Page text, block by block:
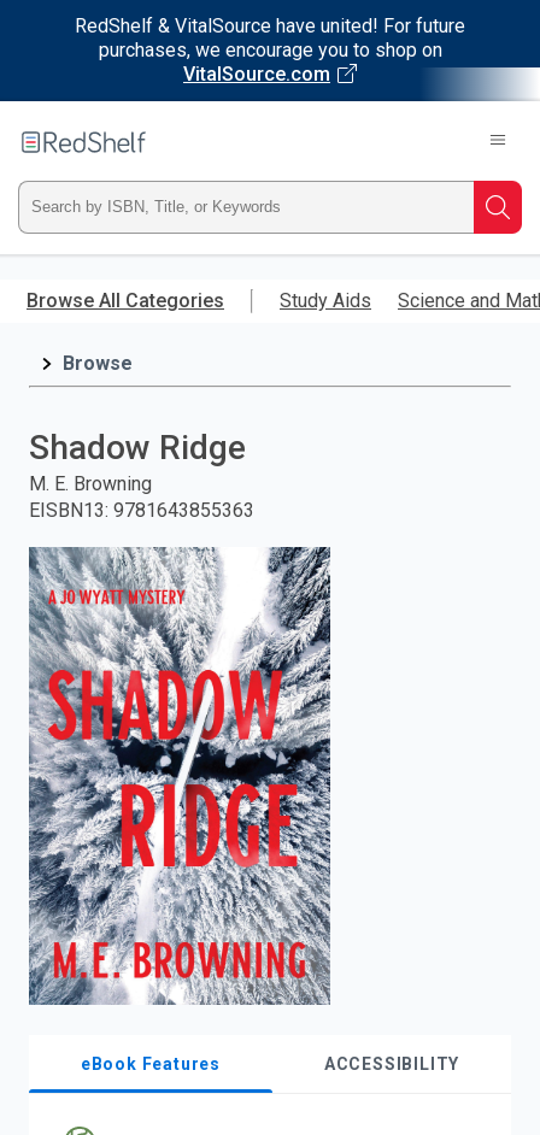
RedShelf & VitalSource have united! For future
purchases, we encourage you to shop on
VitalSource.com
main
RedShelf
Type
ISBN,
Title,
and
press
enter
to
search.
Browse All Categories Study Aids Science and
Browse
Shadow Ridge
M. E. Browning
EISBN13: 9781643855363
eBook Features ACCESSIBILITY